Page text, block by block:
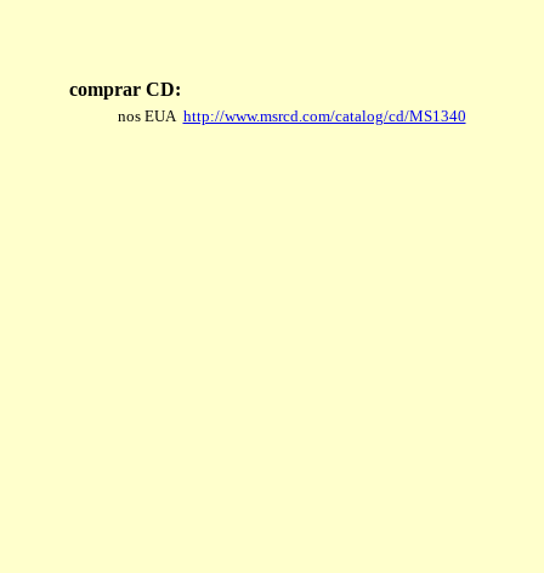
comprar CD:
nos EUA http://www.msrcd.com/catalog/cd/MS1340